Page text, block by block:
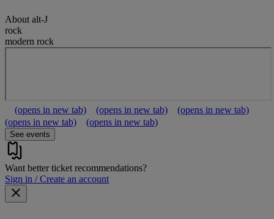
About alt-J
rock
modern rock
(opens in new tab) (opens in new tab)
(opens in new tab)
(opens in new tab)
(opens in new tab)
See events
Want better ticket recommendations?
Sign in / Create an account